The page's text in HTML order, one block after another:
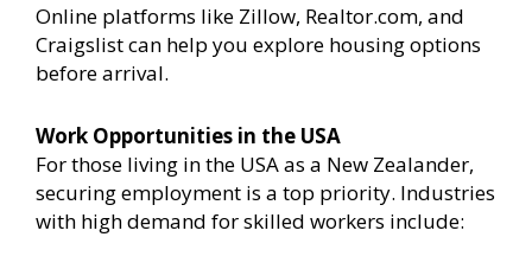
Online platforms like Zillow, Realtor.com, and
Craigslist can help you explore housing options
before arrival.
Work Opportunities in the USA
For those living in the USA as a New Zealander,
securing employment is a top priority. Industries
with high demand for skilled workers include: